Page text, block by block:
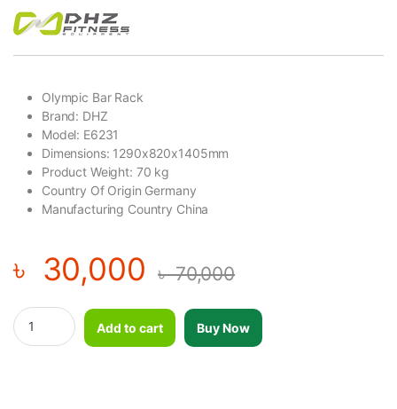
Olympic Bar Rack
Brand: DHZ
Model: E6231
Dimensions: 1290x820x1405mm
Product Weight: 70 kg
Country Of Origin Germany
Manufacturing Country China
৳ 30,000 ৳70,000
Olympic Bar Rack E6231 – DHZ quantity
Add to cart
Buy Now